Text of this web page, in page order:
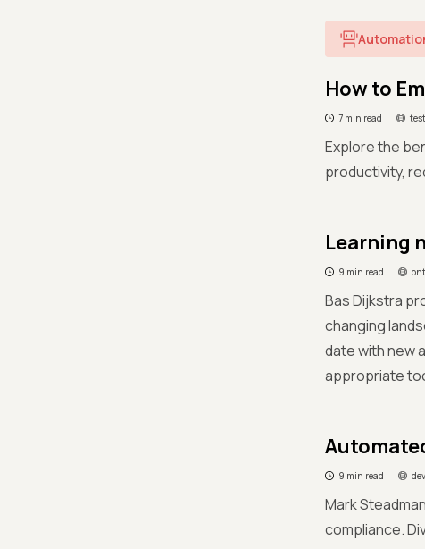
How to
7 min read
Explore the
productivity,
Learning
9 min read
Bas Dijkstra
changing
date with new
appropriate
9 min read
Mark
compliance.